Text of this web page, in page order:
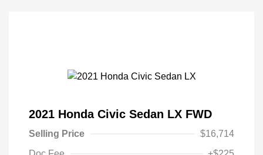
2021 Honda Civic Sedan LX FWD
Selling Price
$16,714